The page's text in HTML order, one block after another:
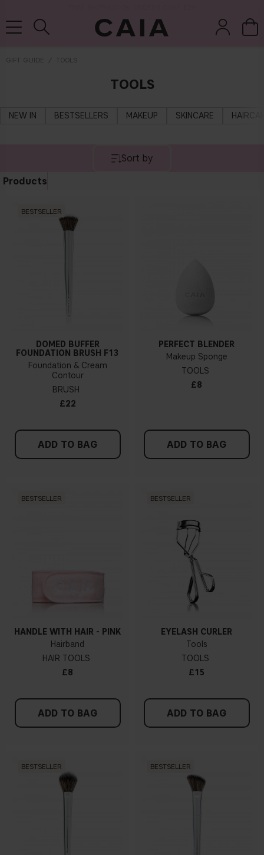
GIFT GUIDE TOOLS
TOOLS
NEW IN BESTSELLERS MAKEUP SKINCARE
Sort by
Products
BESTSELLER
DOMED BUFFER
FOUNDATION BRUSH F13
Foundation & Cream
Contour
BRUSH
£22
ADD TO BAG
PERFECT BLENDER
Makeup Sponge
TOOLS
£8
ADD TO BAG
BESTSELLER
HANDLE WITH HAIR - PINK
Hairband
HAIR TOOLS
£8
ADD TO BAG
BESTSELLER
EYELASH CURLER
Tools
TOOLS
£15
ADD TO BAG
BESTSELLER BESTSELLER
kits & sets